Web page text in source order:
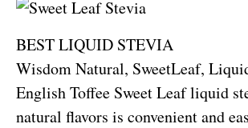
BEST LIQUID STEVIA
Wisdom Natural, SweetLeaf,
English Toffee Sweet Leaf liquid
natural flavors is convenient and